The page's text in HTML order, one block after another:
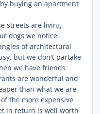
buying an apartment
streets are living
dogs we notice
of architectural
but we don't partake
we have friends
are wonderful and
than what we are
the more expensive
in return is well worth